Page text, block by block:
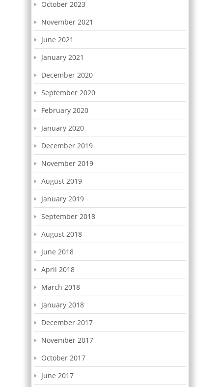
October 2023
November 2021
June 2021
January 2021
December 2020
September 2020
February 2020
January 2020
December 2019
November 2019
August 2019
January 2019
September 2018
August 2018
June 2018
April 2018
March 2018
January 2018
December 2017
November 2017
October 2017
June 2017